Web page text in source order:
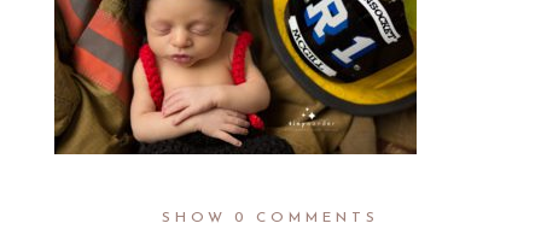
SHOW 0 COMMENTS